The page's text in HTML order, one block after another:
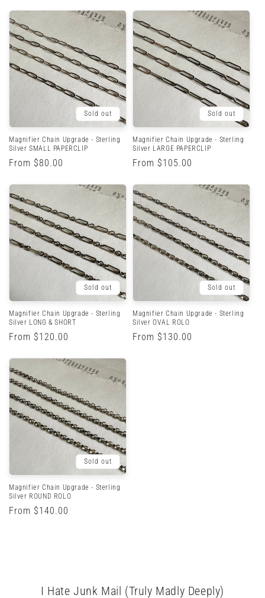
Sold out
Magnifier Chain Upgrade - Sterling
Silver SMALL PAPERCLIP
Regular
From $80.00
Sold out
Magnifier Chain Upgrade - Sterling
Silver LARGE PAPERCLIP
Regular
From $105.00
Sold out
Magnifier Chain Upgrade - Sterling
Silver LONG & SHORT
Regular
From $120.00
Sold out
Magnifier Chain Upgrade - Sterling
Silver OVAL ROLO
Regular
From $130.00
Sold out
Magnifier Chain Upgrade - Sterling
Silver ROUND ROLO
Regular
From $140.00
I Hate Junk Mail (Truly Madly Deeply)